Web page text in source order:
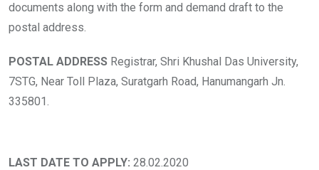
documents along with the form and demand draft to the
postal address.
POSTAL ADDRESS Registrar, Shri Khushal Das University,
7STG, Near Toll Plaza, Suratgarh Road, Hanumangarh Jn.
335801.
LAST DATE TO APPLY: 28.02.2020